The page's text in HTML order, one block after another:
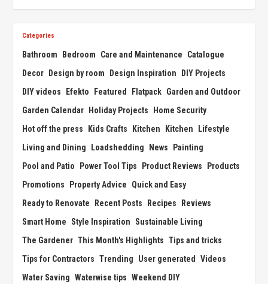
Categories
Bathroom Bedroom Care and Maintenance
Catalogue
Decor
Design by room Design Inspiration
DIY Projects
DIY videos
Efekto Featured Flatpack Garden and Outdoor
Garden Calendar
Holiday Projects
Home Security
Hot off the press
Kids Crafts Kitchen Kitchen
Lifestyle
Living and Dining
Loadshedding News
Painting
Pool and Patio
Power Tool Tips Product Reviews
Products
Promotions
Property Advice
Quick and Easy
Ready to Renovate
Recent Posts Recipes
Reviews
Smart Home
Style Inspiration
Sustainable Living
The Gardener This Month's Highlights Tips and tricks
Tips for Contractors Trending User generated
Videos
Water Saving Waterwise tips Weekend DIY